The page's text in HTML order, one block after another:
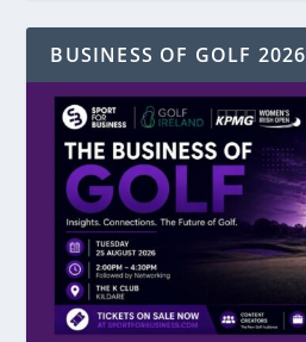
BUSINESS OF GOLF 2026